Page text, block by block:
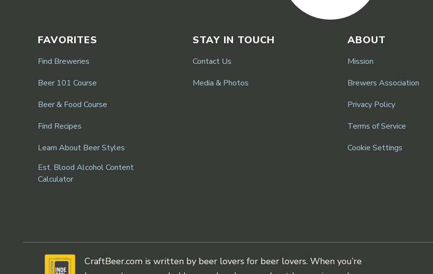
FAVORITES
Find Breweries
Beer 101 Course
Beer & Food Course
Find Recipes
Learn About Beer Styles
Est. Blood Alcohol Content
Calculator
STAY IN TOUCH
Contact Us
Media & Photos
ABOUT
Mission
Brewers Association
Privacy Policy
Terms of Service
Cookie Settings
CraftBeer.com is written by beer lovers for beer lovers. When you’re